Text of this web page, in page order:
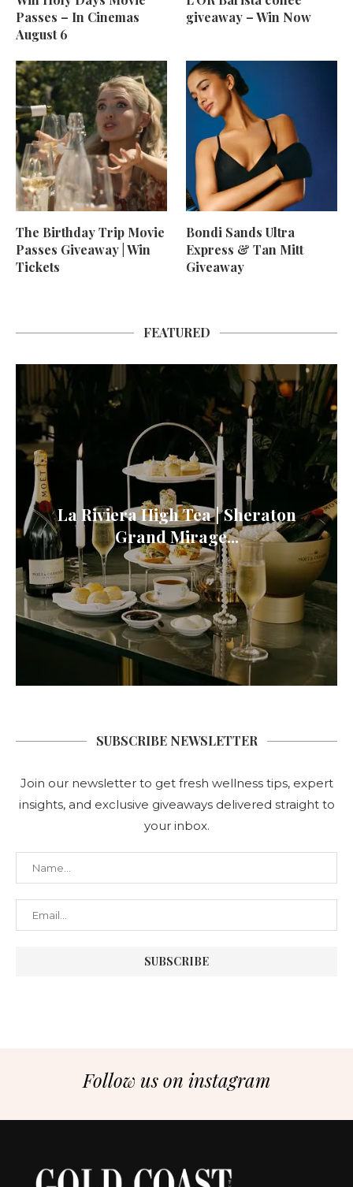
Passes – In Cinemas
August 6
giveaway – Win Now
The Birthday Trip Movie
Passes Giveaway | Win
Tickets
Bondi Sands Ultra
Express & Tan Mitt
Giveaway
FEATURED
La Riviera High Tea | Sheraton
Grand Mirage...
SUBSCRIBE NEWSLETTER
Join our newsletter to get fresh wellness tips, expert
insights, and exclusive giveaways delivered straight to
your inbox.
Follow us on instagram